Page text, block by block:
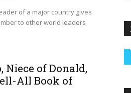
of a major country gives
to other world leaders
Niece of Donald,
All Book of